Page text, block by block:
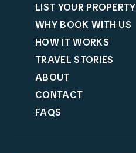
LIST YOUR PROPERTY
WHY BOOK WITH US
HOW IT WORKS
TRAVEL STORIES
ABOUT
CONTACT
FAQS